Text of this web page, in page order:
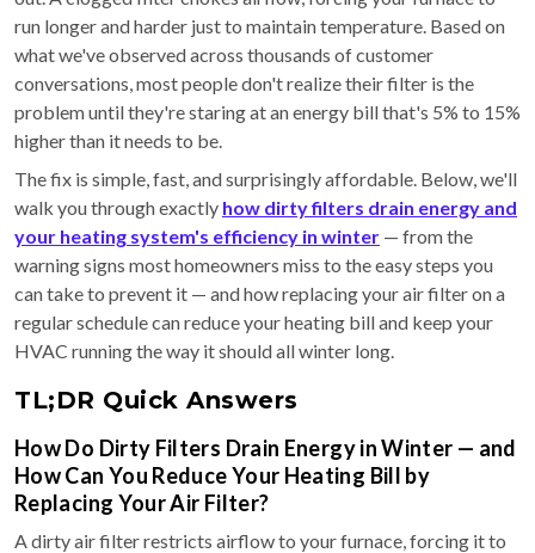
run longer and harder just to maintain temperature. Based on
what we've observed across thousands of customer
conversations, most people don't realize their filter is the
problem until they're staring at an energy bill that's 5% to 15%
higher than it needs to be.
The fix is simple, fast, and surprisingly affordable. Below, we'll
walk you through exactly how dirty filters drain energy and
your heating system's efficiency in winter — from the
warning signs most homeowners miss to the easy steps you
can take to prevent it — and how replacing your air filter on a
regular schedule can reduce your heating bill and keep your
HVAC running the way it should all winter long.
TL;DR Quick Answers
How Do Dirty Filters Drain Energy in Winter — and
How Can You Reduce Your Heating Bill by
Replacing Your Air Filter?
A dirty air filter restricts airflow to your furnace, forcing it to